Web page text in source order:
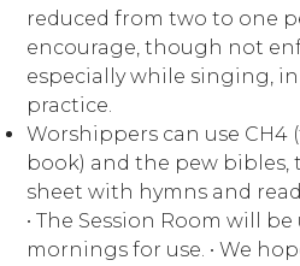
reduced from two to one
encourage, though not
especially while singing,
practice.
Worshippers can use CH4
book) and the pew
sheet with hymns and
∙ The Session Room will
mornings for use. ∙ We